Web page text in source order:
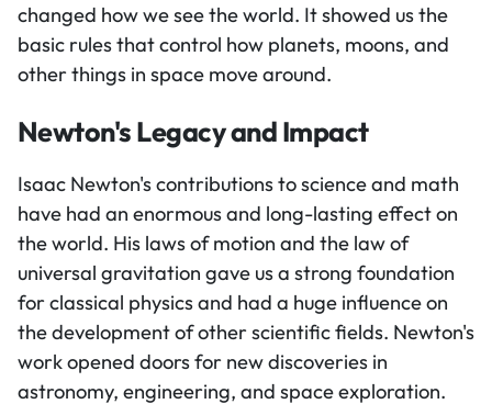
changed how we see the world. It showed us the
basic rules that control how planets, moons, and
other things in space move around.
Newton's Legacy and Impact
Isaac Newton's contributions to science and math
have had an enormous and long-lasting effect on
the world. His laws of motion and the law of
universal gravitation gave us a strong foundation
for classical physics and had a huge influence on
the development of other scientific fields. Newton's
work opened doors for new discoveries in
astronomy, engineering, and space exploration.